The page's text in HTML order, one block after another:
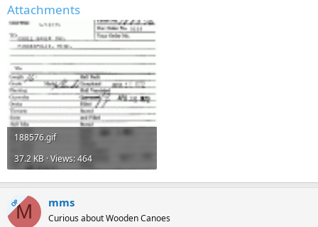
Attachments
188576.gif
37.2 KB · Views: 464
OPM mms
Curious about Wooden Canoes